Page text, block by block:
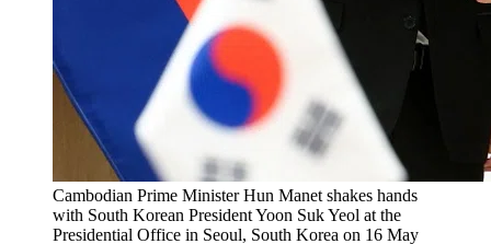
Cambodian Prime Minister Hun Manet shakes hands
with South Korean President Yoon Suk Yeol at the
Presidential Office in Seoul, South Korea on 16 May